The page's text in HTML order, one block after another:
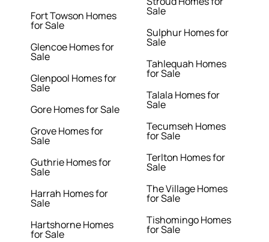
Fort Towson Homes
for Sale
Glencoe Homes for
Sale
Glenpool Homes for
Sale
Gore Homes for Sale
Grove Homes for
Sale
Guthrie Homes for
Sale
Harrah Homes for
Sale
Hartshorne Homes
for Sale
Sale
Sulphur Homes for
Sale
Tahlequah Homes
for Sale
Talala Homes for
Sale
Tecumseh Homes
for Sale
Terlton Homes for
Sale
The Village Homes
for Sale
Tishomingo Homes
for Sale